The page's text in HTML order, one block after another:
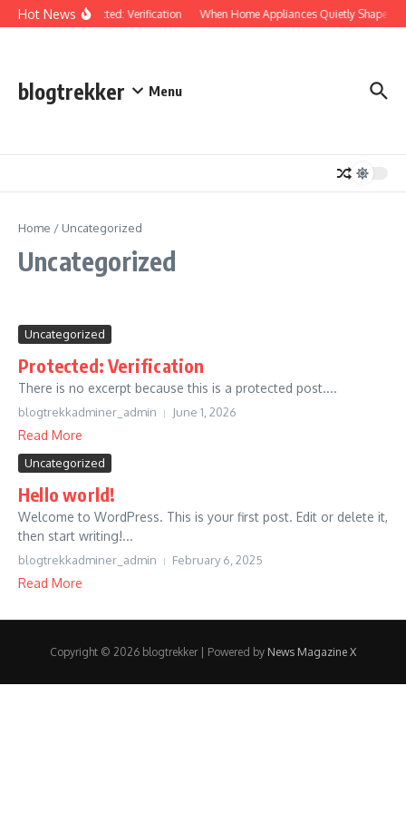
Skip to content
Hot NewsProtected: Verification When Home Appliances Quietly Shape
blogtrekker Menu
Home / Uncategorized
Uncategorized
Uncategorized
Protected: Verification
There is no excerpt because this is a protected post....
blogtrekkadminer_admin June 1, 2026
Read More
Uncategorized
Hello world!
Welcome to WordPress. This is your first post. Edit or delete it,
then start writing!...
blogtrekkadminer_admin February 6, 2025
Read More
Copyright © 2026 blogtrekker | Powered by News Magazine X